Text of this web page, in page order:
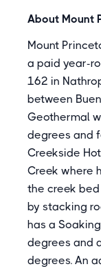
About Mount
Mount
a paid year-
162 in
between
Geothermal
degrees and
Creekside
Creek where
the creek
by stacking
has a
degrees and
degrees. An